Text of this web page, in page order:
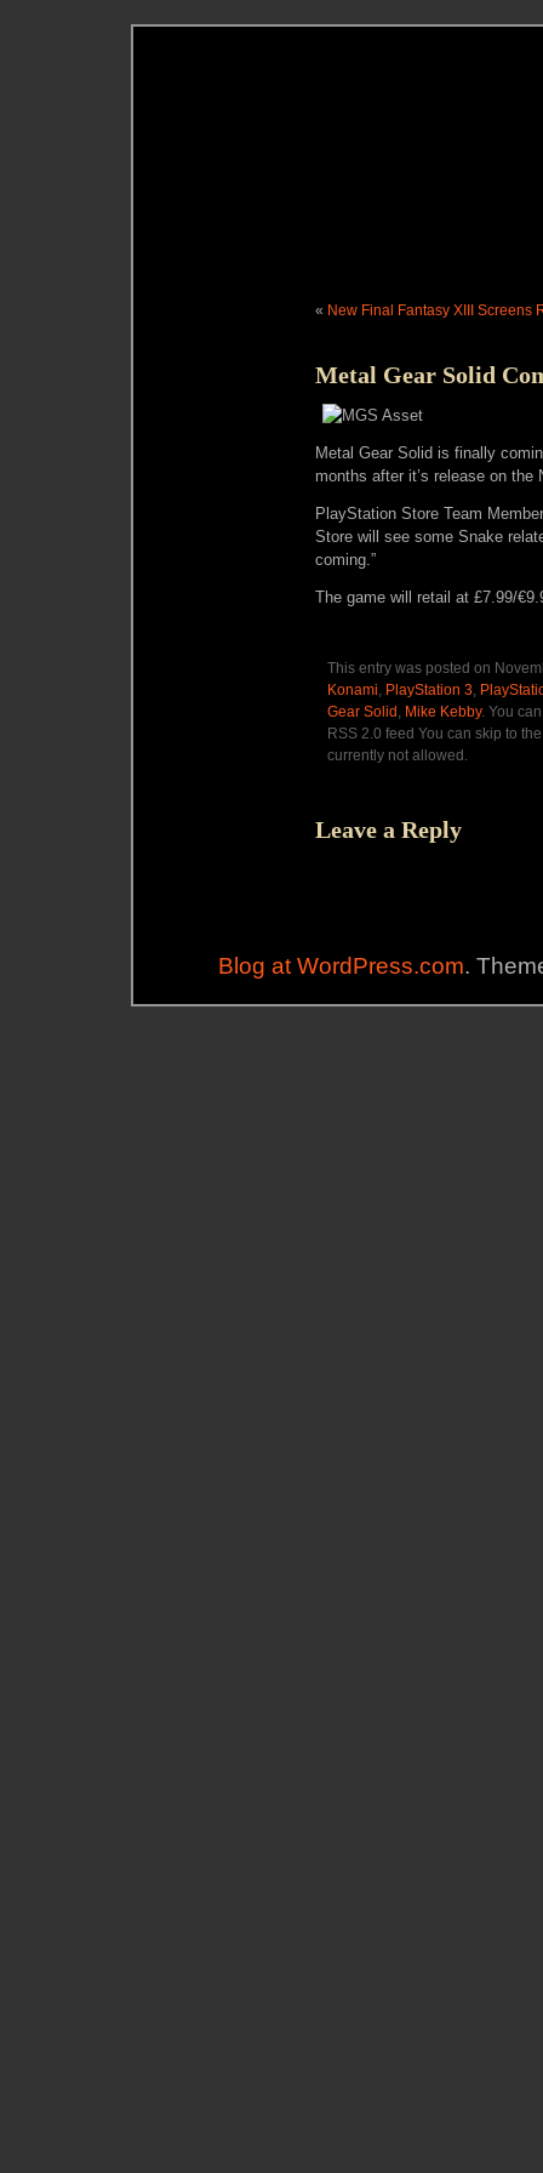
« New Final Fantasy XIII Screens
Metal Gear Solid
Metal Gear Solid is finally
months after it’s release on the
PlayStation Store Team
Store will see some Snake
coming.”
The game will retail at £7.99/
This entry was posted on
Konami, PlayStation 3,
Gear Solid , Mike Kebby. You
RSS 2.0 feed You can skip to
currently not allowed.
Leave a Reply
Blog at WordPress.com.